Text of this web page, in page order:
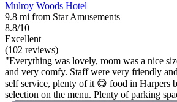
Mulroy Woods Hotel
9.8 mi from Star Amusements
8.8/10
Excellent
(102 reviews)
"Everything was lovely, room was a nice
and very comfy. Staff were very friendly
self service, plenty of it 😋 food in Harpers
selection on the menu. Plenty of parking